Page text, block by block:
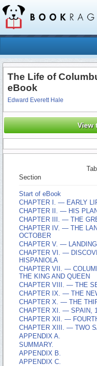
The Life of
eBook
Edward Everett Hale
View
Section
Start of eBook
CHAPTER I. —­ EARLY
CHAPTER II. —­ HIS
CHAPTER III. —­ THE
CHAPTER IV. —­ THE
OCTOBER
CHAPTER V. —­
CHAPTER VI. —­
HISPANIOLA
CHAPTER VII. —­
THE KING AND QUEEN
CHAPTER VIII. —­ THE
CHAPTER IX. —­ THE
CHAPTER X. —­ THE
CHAPTER XI. —­ SPAIN,
CHAPTER XII. —­
CHAPTER XIII. —­ TWO
APPENDIX A.
SUMMARY.
APPENDIX B.
APPENDIX C.